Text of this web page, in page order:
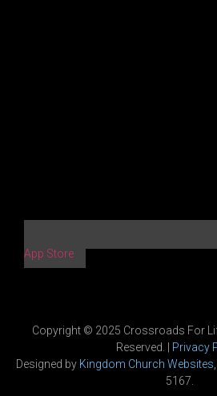
App Store
Copyright © 2025 Crossroads For
Reserved. | Privacy
Designed by Kingdom Church Websites
5167.